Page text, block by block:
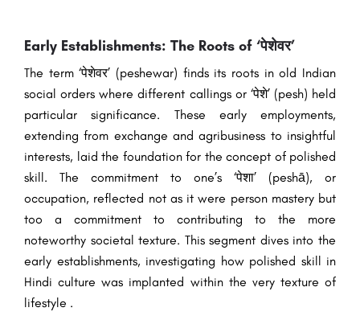
Early Establishments: The Roots of ‘पेशेवर’
The term ‘पेशेवर’ (peshewar) finds its roots in old Indian
social orders where different callings or ‘पेशे’ (pesh) held
particular significance. These early employments,
extending from exchange and agribusiness to insightful
interests, laid the foundation for the concept of polished
skill. The commitment to one’s ‘पेशा’ (peshā), or
occupation, reflected not as it were person mastery but
too a commitment to contributing to the more
noteworthy societal texture. This segment dives into the
early establishments, investigating how polished skill in
Hindi culture was implanted within the very texture of
lifestyle .